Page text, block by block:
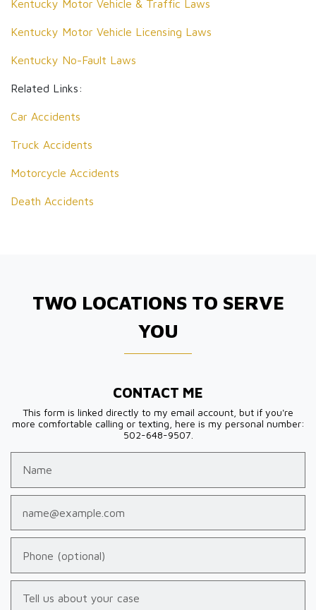
Kentucky Motor Vehicle & Traffic Laws
Kentucky Motor Vehicle Licensing Laws
Kentucky No-Fault Laws
Related Links:
Car Accidents
Truck Accidents
Motorcycle Accidents
Death Accidents
TWO LOCATIONS TO SERVE
YOU
CONTACT ME
This form is linked directly to my email account, but if you're
more comfortable calling or texting, here is my personal number:
502-648-9507.